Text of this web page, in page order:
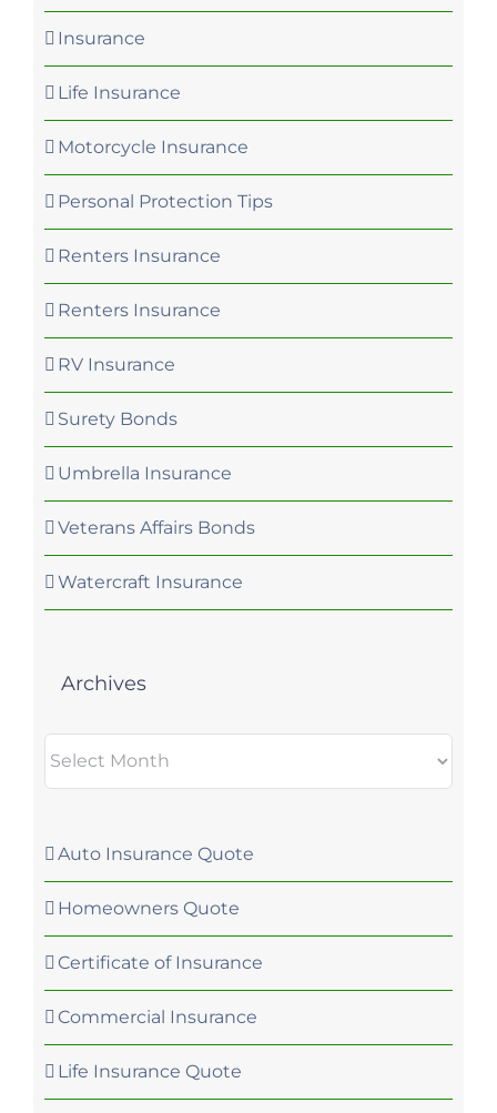
Insurance
Life Insurance
Motorcycle Insurance
Personal Protection Tips
Renters Insurance
Renters Insurance
RV Insurance
Surety Bonds
Umbrella Insurance
Veterans Affairs Bonds
Watercraft Insurance
Archives
Auto Insurance Quote
Homeowners Quote
Certificate of Insurance
Commercial Insurance
Life Insurance Quote